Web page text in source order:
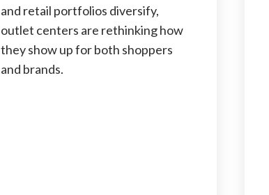
and retail portfolios diversify,
outlet centers are rethinking how
they show up for both shoppers
and brands.